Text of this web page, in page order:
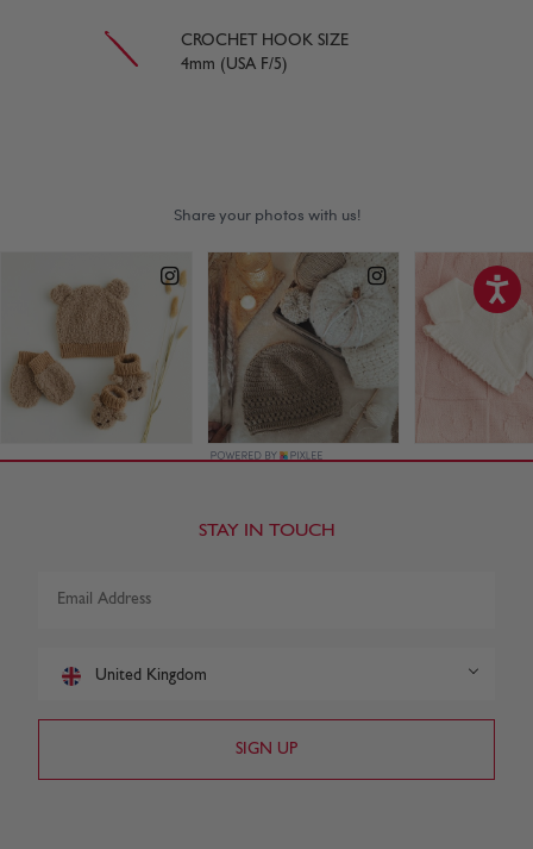
CROCHET HOOK SIZE
4mm (USA F/5)
STAY IN TOUCH
United Kingdom